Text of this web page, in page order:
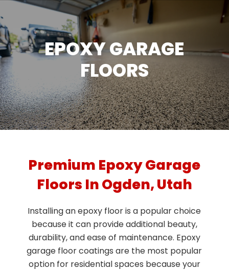
EPOXY GARAGE
FLOORS
Premium Epoxy Garage
Floors In Ogden, Utah
Installing an epoxy floor is a popular choice
because it can provide additional beauty,
durability, and ease of maintenance. Epoxy
garage floor coatings are the most popular
option for residential spaces because your